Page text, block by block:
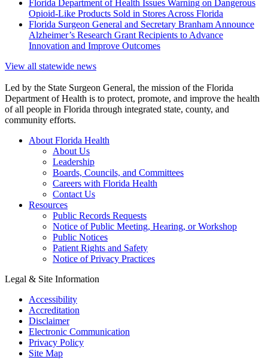
Florida Department of Health Issues Warning on Dangerous
Opioid-Like Products Sold in Stores Across Florida
Florida Surgeon General and Secretary Branham Announce
Alzheimer’s Research Grant Recipients to Advance
Innovation and Improve Outcomes
View all statewide news
Led by the State Surgeon General, the mission of the Florida
Department of Health is to protect, promote, and improve the health
of all people in Florida through integrated state, county, and
community efforts.
About Florida Health
About Us
Leadership
Boards, Councils, and Committees
Careers with Florida Health
Contact Us
Resources
Public Records Requests
Notice of Public Meeting, Hearing, or Workshop
Public Notices
Patient Rights and Safety
Notice of Privacy Practices
Legal & Site Information
Accessibility
Accreditation
Disclaimer
Electronic Communication
Privacy Policy
Site Map